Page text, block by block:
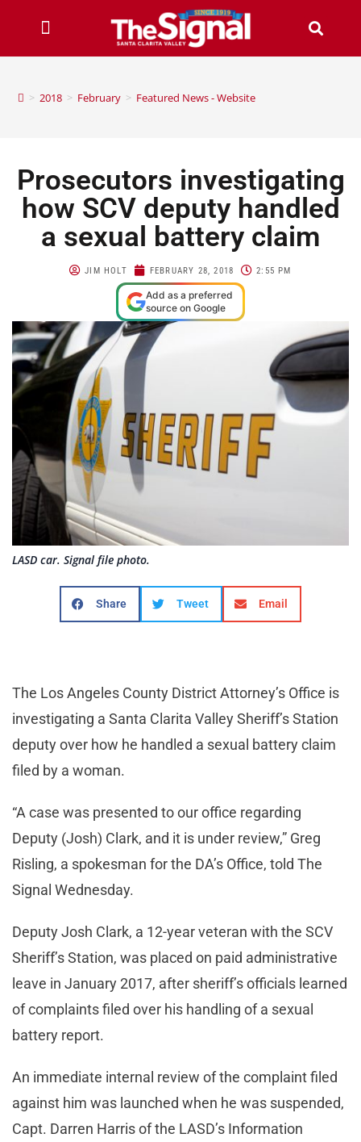
> 2018 > February > Featured News - Website
Prosecutors investigating
how SCV deputy handled
a sexual battery claim
JIM HOLT FEBRUARY 28, 2018 2:55 PM
Add as a preferred
source on Google
LASD car. Signal file photo.
Share Tweet Email
The Los Angeles County District Attorney’s Office is
investigating a Santa Clarita Valley Sheriff’s Station
deputy over how he handled a sexual battery claim
filed by a woman.
“A case was presented to our office regarding
Deputy (Josh) Clark, and it is under review,” Greg
Risling, a spokesman for the DA’s Office, told The
Signal Wednesday.
Deputy Josh Clark, a 12-year veteran with the SCV
Sheriff’s Station, was placed on paid administrative
leave in January 2017, after sheriff’s officials learned
of complaints filed over his handling of a sexual
battery report.
An immediate internal review of the complaint filed
against him was launched when he was suspended,
Capt. Darren Harris of the LASD’s Information